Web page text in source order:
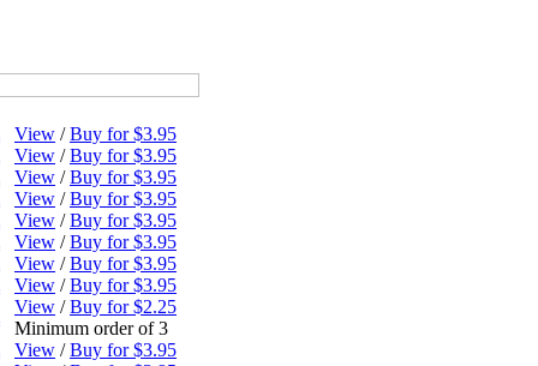
View /Buy for $3.95
View /Buy for $3.95
View /Buy for $3.95
View /Buy for $3.95
View /Buy for $3.95
View /Buy for $3.95
View /Buy for $3.95
View /Buy for $3.95
View /Buy for $2.25
Minimum order of 3
View /Buy for $3.95